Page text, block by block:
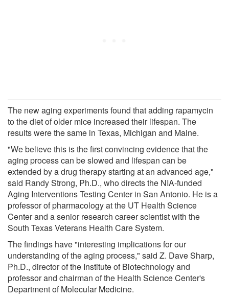
The new aging experiments found that adding rapamycin
to the diet of older mice increased their lifespan. The
results were the same in Texas, Michigan and Maine.
"We believe this is the first convincing evidence that the
aging process can be slowed and lifespan can be
extended by a drug therapy starting at an advanced age,"
said Randy Strong, Ph.D., who directs the NIA-funded
Aging Interventions Testing Center in San Antonio. He is a
professor of pharmacology at the UT Health Science
Center and a senior research career scientist with the
South Texas Veterans Health Care System.
The findings have "interesting implications for our
understanding of the aging process," said Z. Dave Sharp,
Ph.D., director of the Institute of Biotechnology and
professor and chairman of the Health Science Center's
Department of Molecular Medicine.